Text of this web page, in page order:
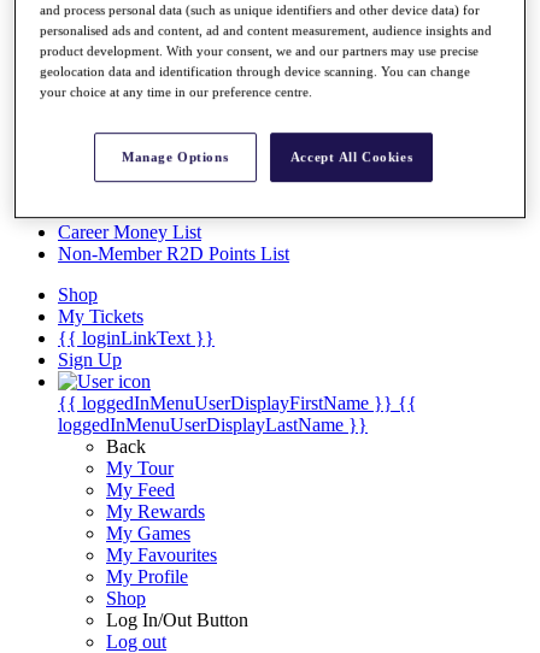
Overview
Articles
Videos
Discover Players
Facts & Figures
Career Money List
Non-Member R2D Points List
Shop
My Tickets
{{ loginLinkText }}
Sign Up
{{ loggedInMenuUserDisplayFirstName }} {{
loggedInMenuUserDisplayLastName }}
Back
My Tour
My Feed
My Rewards
My Games
My Favourites
My Profile
Shop
Log In/Out Button
Log out
and process personal data (such as unique identifiers and other device data) for
personalised ads and content, ad and content measurement, audience insights and
product development. With your consent, we and our partners may use precise
geolocation data and identification through device scanning. You can change
your choice at any time in our preference centre.
Manage Options Accept All Cookies